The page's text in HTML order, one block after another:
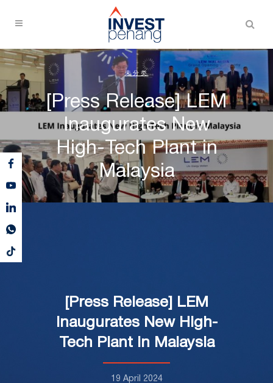
未分类
[Press Release] LEM
Inaugurates New
High-Tech Plant in
Malaysia
[Press Release] LEM
Inaugurates New High-
Tech Plant in Malaysia
19 April 2024